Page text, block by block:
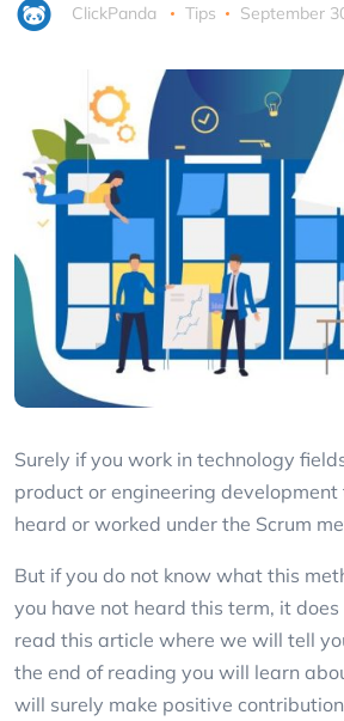
ClickPanda Tips September
Surely if you work in technology
product or engineering development
heard or worked under the Scrum
But if you do not know what this
you have not heard this term, it
read this article where we will tell
the end of reading you will learn
will surely make positive